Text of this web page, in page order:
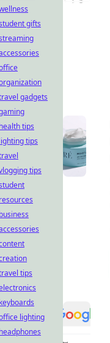
gifts
gadgets
tips
tips
tips
tips
lighting